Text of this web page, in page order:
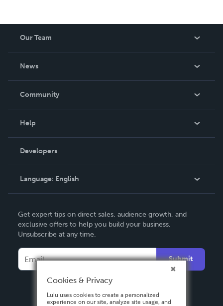
Our Team
News
In The News
Community
Podcast
Help
Order Lookup
Knowledge Base
Contact Support
Developers
Language: English
Deutsch
Français
Español
Get expert tips on direct sales, audience growth, and
exclusive offers to help you build your business.
Unsubscribe at any time.
Submit
Cookies & Privacy
Lulu uses cookies to create a personalized
experience on our site, analyze site usage, and